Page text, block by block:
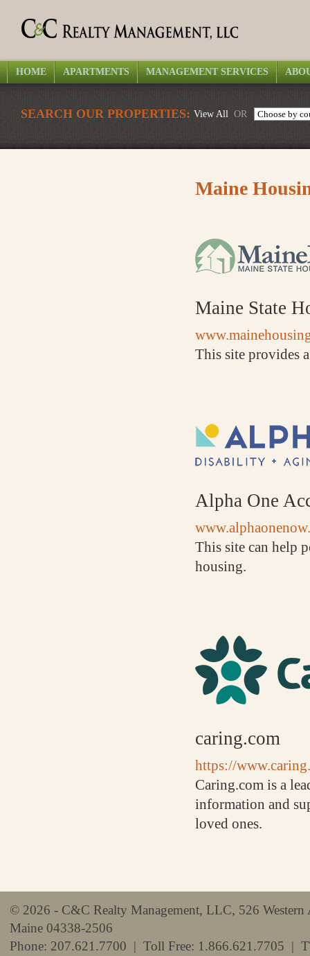
HOME APARTMENTS MANAGEMENT SERVICES
SEARCH OUR PROPERTIES: View All OR
Maine
Maine State
This site provides
Alpha One
This site can help
housing.
caring.com
https://
Caring.com is a
information and
loved ones.
© 2026 - C&C Realty Management, LLC, 526
Maine 04338-2506
Phone: 207.621.7700 | Toll Free: 1.866.621.7705 |